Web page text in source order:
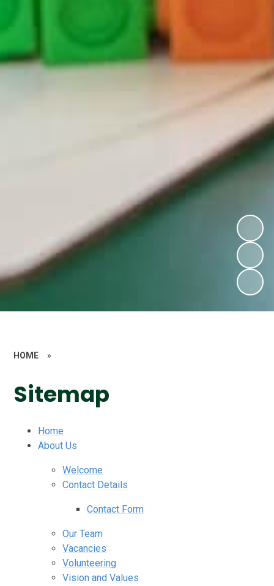
HOME »
Sitemap
Home
About Us
Welcome
Contact Details
Contact Form
Our Team
Vacancies
Volunteering
Vision and Values